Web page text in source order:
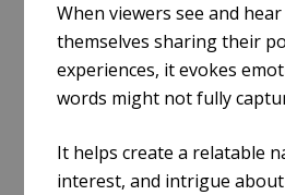
When viewers see and
themselves sharing their
experiences, it evokes
words might not fully
It helps create a relatable
interest, and intrigue